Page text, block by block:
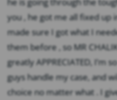
you , he got me all fixed up
made sure I got what I
them before , so MR
greatly APPRECIATED, I’m
guys handle my case, and
choice no matter what . I